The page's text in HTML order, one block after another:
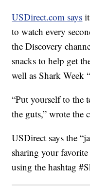
USDirect.com says
to watch every
the Discovery
snacks to help get
well as Shark Week
“Put yourself to the
the guts,” wrote the
USDirect says the
sharing your
using the hashtag